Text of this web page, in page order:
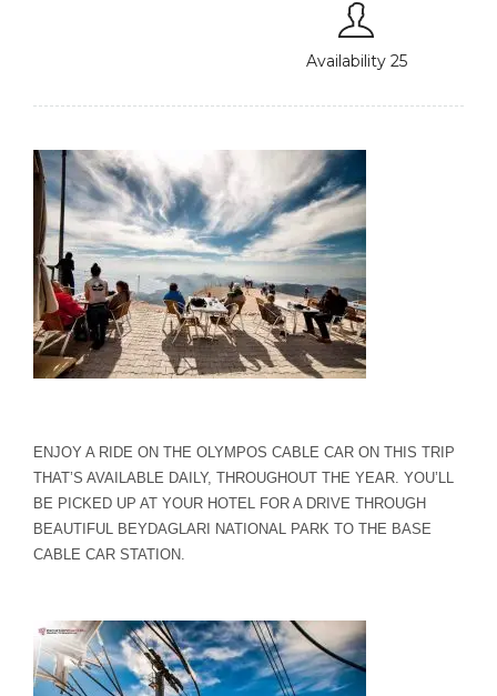
Availability 25
ENJOY A RIDE ON THE OLYMPOS CABLE CAR ON THIS TRIP
THAT’S AVAILABLE DAILY, THROUGHOUT THE YEAR. YOU’LL
BE PICKED UP AT YOUR HOTEL FOR A DRIVE THROUGH
BEAUTIFUL BEYDAGLARI NATIONAL PARK TO THE BASE
CABLE CAR STATION.